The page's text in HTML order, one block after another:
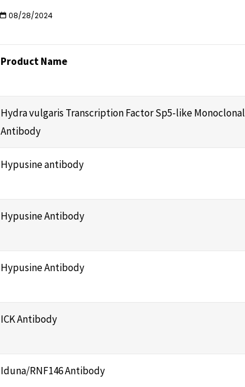
08/28/2024
Product Name
Hydra vulgaris Transcription Factor Sp5-like Monoclonal
Antibody
Hypusine antibody
Hypusine Antibody
Hypusine Antibody
ICK Antibody
Iduna/RNF146 Antibody